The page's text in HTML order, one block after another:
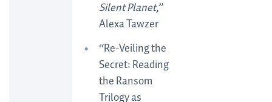
Silent Planet,”
Alexa Tawzer
“Re-Veiling the
Secret: Reading
the Ransom
Trilogy as